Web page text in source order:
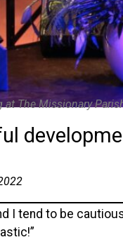
The Missionary
I tend to be